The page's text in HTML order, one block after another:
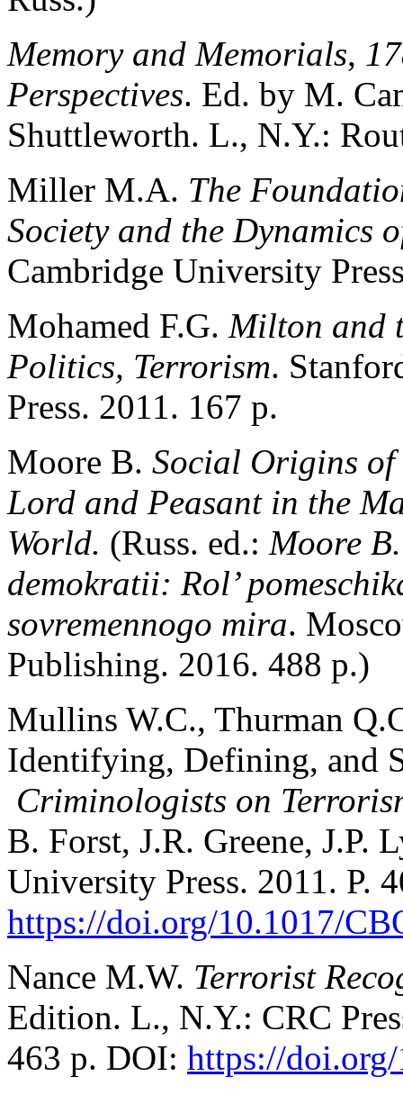
Memory and Memorials,
Perspectives. Ed. by M.
Shuttleworth. L., N.Y.:
Miller M.A. The
Society and the Dynamics
Cambridge University
Mohamed F.G. Milton and
Politics, Terrorism.
Press. 2011. 167 p.
Moore B. Social Origins
Lord and Peasant in the
World. (Russ. ed.: Moore
demokratii: Rol’
sovremennogo mira.
Publishing. 2016. 488 p.)
Mullins W.C., Thurman
Identifying, Defining, and
Criminologists on
B. Forst, J.R. Greene, J.P.
University Press. 2011. P.
https://doi.org/10.1017/
Nance M.W. Terrorist
Edition. L., N.Y.: CRC
463 p. DOI: https://